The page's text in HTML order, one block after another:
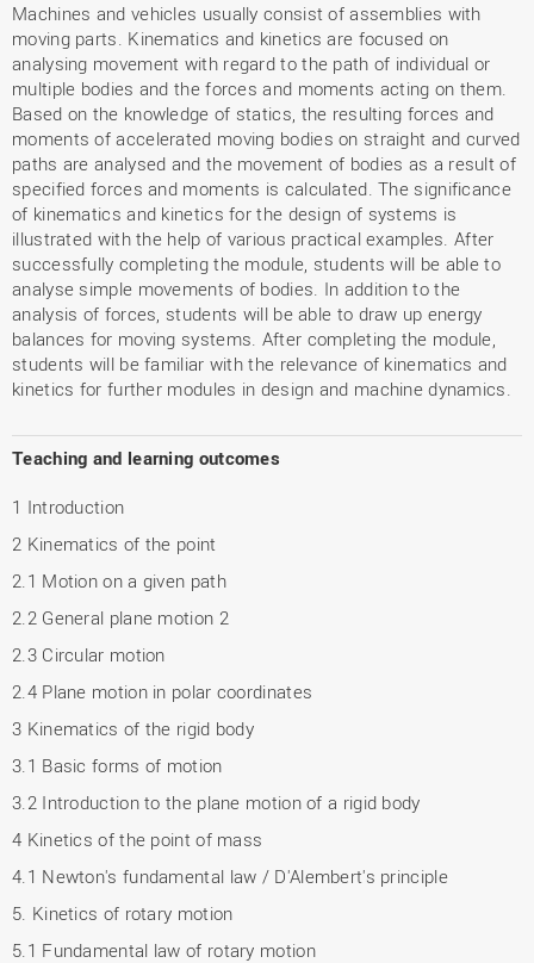
Machines and vehicles usually consist of assemblies with
moving parts. Kinematics and kinetics are focused on
analysing movement with regard to the path of individual or
multiple bodies and the forces and moments acting on them.
Based on the knowledge of statics, the resulting forces and
moments of accelerated moving bodies on straight and curved
paths are analysed and the movement of bodies as a result of
specified forces and moments is calculated. The significance
of kinematics and kinetics for the design of systems is
illustrated with the help of various practical examples. After
successfully completing the module, students will be able to
analyse simple movements of bodies. In addition to the
analysis of forces, students will be able to draw up energy
balances for moving systems. After completing the module,
students will be familiar with the relevance of kinematics and
kinetics for further modules in design and machine dynamics.
Teaching and learning outcomes
1 Introduction
2 Kinematics of the point
2.1 Motion on a given path
2.2 General plane motion 2
2.3 Circular motion
2.4 Plane motion in polar coordinates
3 Kinematics of the rigid body
3.1 Basic forms of motion
3.2 Introduction to the plane motion of a rigid body
4 Kinetics of the point of mass
4.1 Newton's fundamental law / D'Alembert's principle
5. Kinetics of rotary motion
5.1 Fundamental law of rotary motion